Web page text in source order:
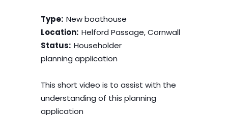
Type: New boathouse
Location: Helford Passage, Cornwall
Status: Householder
planning application
This short video is to assist with the
understanding of this planning
application